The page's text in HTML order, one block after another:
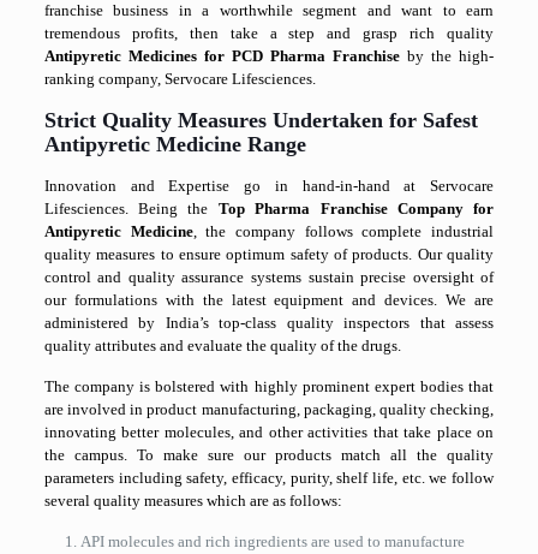
franchise business in a worthwhile segment and want to earn
tremendous profits, then take a step and grasp rich quality
Antipyretic Medicines for PCD Pharma Franchiseby the high-
ranking company, Servocare Lifesciences.
Strict Quality Measures Undertaken for Safest
Antipyretic Medicine Range
Innovation and Expertise go in hand-in-hand at Servocare
Lifesciences. Being the Top Pharma Franchise Company for
Antipyretic Medicine, the company follows complete industrial
quality measures to ensure optimum safety of products. Our quality
control and quality assurance systems sustain precise oversight of
our formulations with the latest equipment and devices. We are
administered by India’s top-class quality inspectors that assess
quality attributes and evaluate the quality of the drugs.
The company is bolstered with highly prominent expert bodies that
are involved in product manufacturing, packaging, quality checking,
innovating better molecules, and other activities that take place on
the campus. To make sure our products match all the quality
parameters including safety, efficacy, purity, shelf life, etc. we follow
several quality measures which are as follows:
API molecules and rich ingredients are used to manufacture